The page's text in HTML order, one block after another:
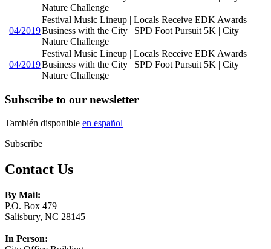
Nature Challenge
04/2019
Festival Music Lineup | Locals Receive EDK Awards |
Business with the City | SPD Foot Pursuit 5K | City
Nature Challenge
04/2019
Festival Music Lineup | Locals Receive EDK Awards |
Business with the City | SPD Foot Pursuit 5K | City
Nature Challenge
Subscribe to our newsletter
También disponible en español
Subscribe
Contact Us
By Mail:
P.O. Box 479
Salisbury, NC 28145
In Person: